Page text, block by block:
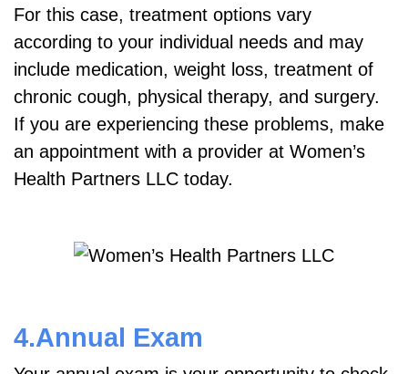
For this case, treatment options vary
according to your individual needs and may
include medication, weight loss, treatment of
chronic cough, physical therapy, and surgery.
If you are experiencing these problems, make
an appointment with a provider at Women’s
Health Partners LLC today.
4.Annual Exam